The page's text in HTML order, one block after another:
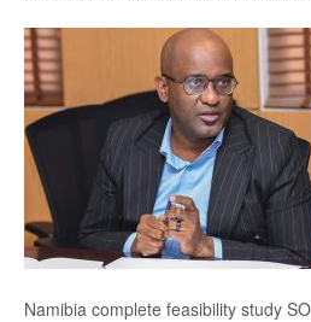
Namibia complete feasibility study